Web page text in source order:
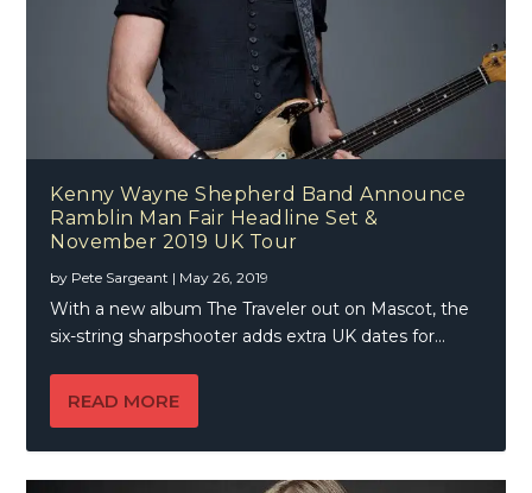
Bluesfest London 2016, October 2016, O2
Arena, Greenwich, London, United
Kingdom
Kenny Wayne Shepherd Band Announce
Ramblin Man Fair Headline Set &
November 2019 UK Tour
by Pete Sargeant | May 26, 2019
With a new album The Traveler out on Mascot, the
six-string sharpshooter adds extra UK dates for...
READ MORE